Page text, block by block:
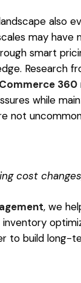
also
may
smart
Research
360
while
not
cost
, we
inventory
to build long-